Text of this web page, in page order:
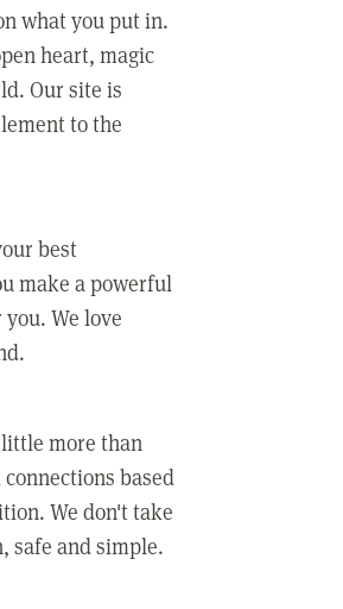
what you put in.
heart, magic
Our site is
to the
best
make a powerful
We love
more than
based
We don't take
safe and simple.